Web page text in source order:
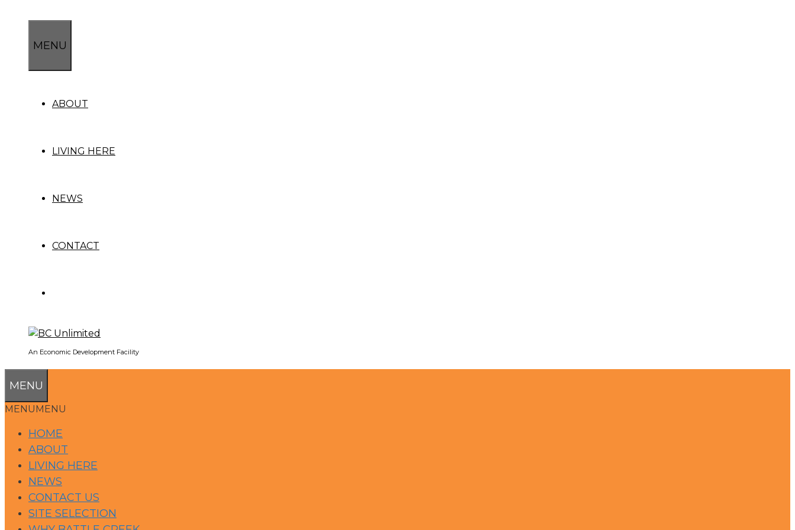
contentMENU
ABOUT
LIVING HERE
NEWS
CONTACT
An Economic Development Facility
MENU
MENUMENU
HOME
ABOUT
LIVING HERE
NEWS
CONTACT US
SITE SELECTION